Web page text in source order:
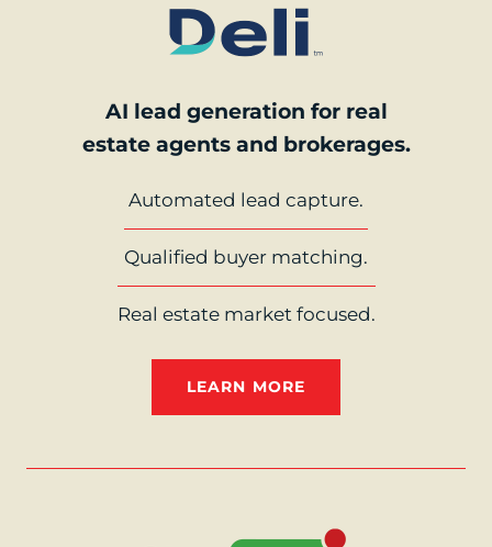
AI lead generation for real
estate agents and brokerages.
Automated lead capture.
Qualified buyer matching.
Real estate market focused.
LEARN MORE